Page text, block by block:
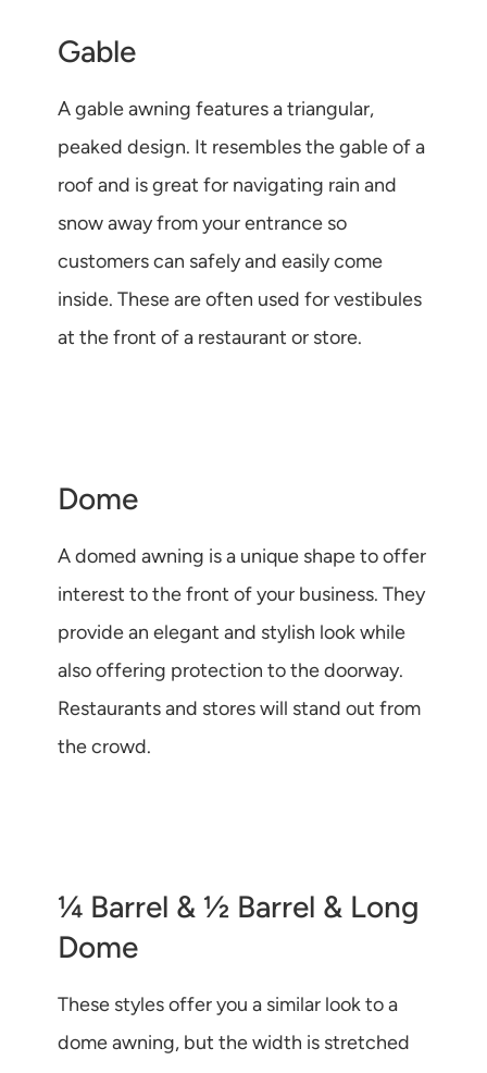
Gable
A gable awning features a triangular,
peaked design. It resembles the gable of a
roof and is great for navigating rain and
snow away from your entrance so
customers can safely and easily come
inside. These are often used for vestibules
at the front of a restaurant or store.
Dome
A domed awning is a unique shape to offer
interest to the front of your business. They
provide an elegant and stylish look while
also offering protection to the doorway.
Restaurants and stores will stand out from
the crowd.
¼ Barrel & ½ Barrel & Long
Dome
These styles offer you a similar look to a
dome awning, but the width is stretched